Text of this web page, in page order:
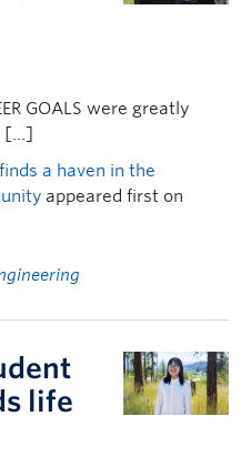
GOALS were greatly
[…]
a haven in the
appeared first on
life